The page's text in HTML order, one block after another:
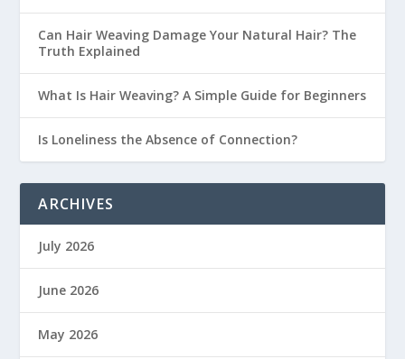
Can Hair Weaving Damage Your Natural Hair? The
Truth Explained
What Is Hair Weaving? A Simple Guide for Beginners
Is Loneliness the Absence of Connection?
ARCHIVES
July 2026
June 2026
May 2026